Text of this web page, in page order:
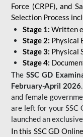
Force (CRPF), and
Selection Process
Stage 1: Written
Stage 2: Physical
Stage 3: Physical
Stage 4:
The SSC GD
February-April 2026
and female
are left for your SSC
launched an exclusive
In this SSC GD